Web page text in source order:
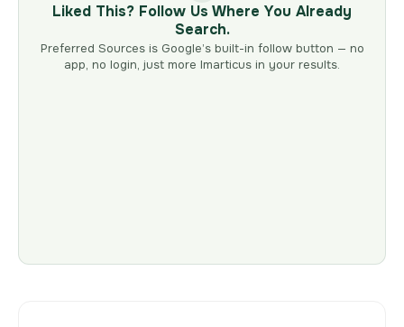
Liked This? Follow Us Where You Already
Search.
Preferred Sources is Google’s built-in follow button — no
app, no login, just more Imarticus in your results.